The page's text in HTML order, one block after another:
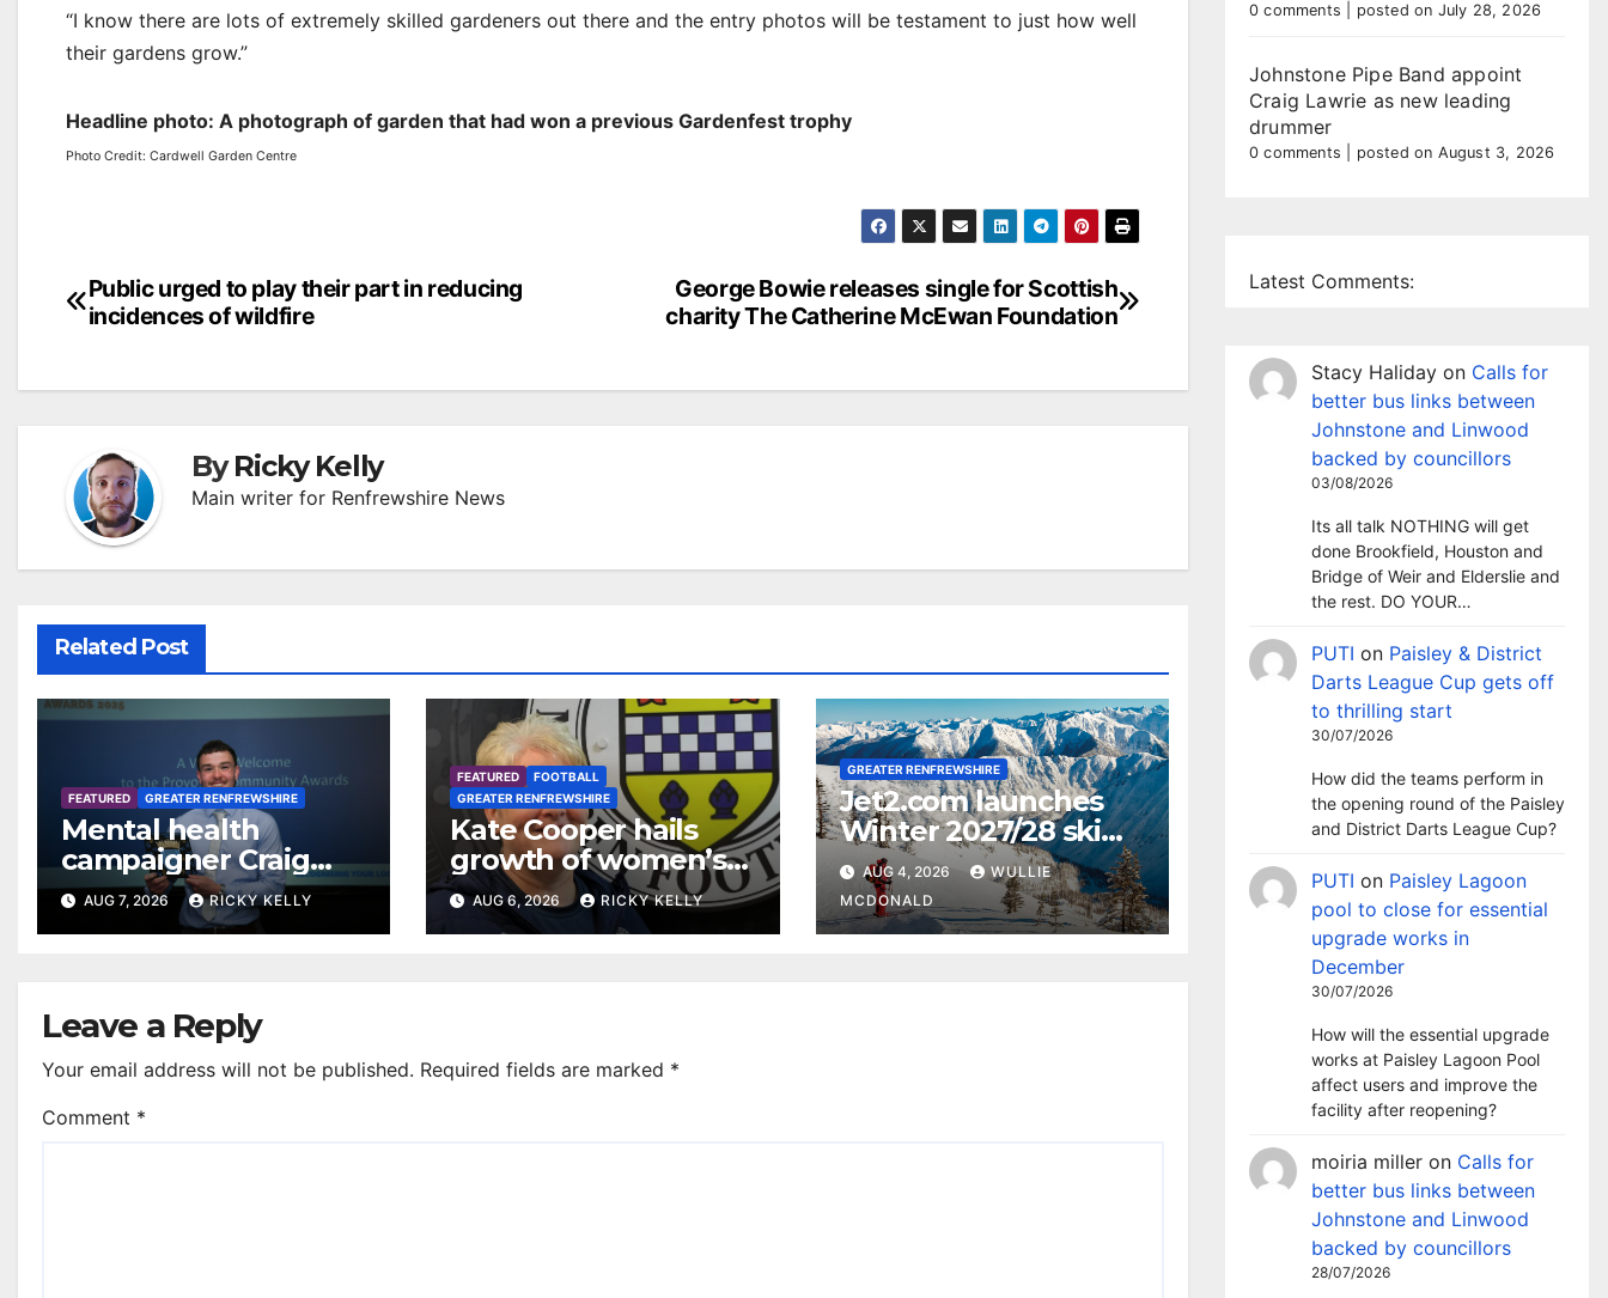
“I know there are lots of extremely skilled gardeners out there and the entry photos will be testament to just how well
their gardens grow.”
Headline photo: A photograph of garden that had won a previous Gardenfest trophy
Photo Credit: Cardwell Garden Centre
Post
navigation
George Bowie releases single for Scottish
charity The Catherine McEwan Foundation
Public urged to play their part in reducing
incidences of wildfire
ByRicky Kelly
Main writer for Renfrewshire News
Related Post
FEATURED GREATER RENFREWSHIRE
Mental health
campaigner Craig
Ferguson in line for
Freedom of
AUG 7, 2026 RICKY KELLY
FEATURED
FOOTBALL
GREATER RENFREWSHIRE
Kate Cooper hails
growth of women’s
football in
Renfrewshire
AUG 6, 2026 RICKY KELLY
GREATER RENFREWSHIRE
Jet2.com launches
Winter 2027/28 ski
programme from
Glasgow Airport
AUG 4, 2026
WULLIE
MCDONALD
Leave a Reply
Your email address will not be published. Required fields are marked *
Comment *
0 comments posted on July 28, 2026
Johnstone Pipe Band appoint
Craig Lawrie as new leading
drummer
0 comments posted on August 3, 2026
Latest Comments:
Stacy Haliday on Calls for
better bus links between
Johnstone and Linwood
backed by councillors
03/08/2026
Its all talk NOTHING will get
done Brookfield, Houston and
Bridge of Weir and Elderslie and
the rest. DO YOUR…
PUTI on Paisley & District
Darts League Cup gets off
to thrilling start
30/07/2026
How did the teams perform in
the opening round of the Paisley
and District Darts League Cup?
PUTI on Paisley Lagoon
pool to close for essential
upgrade works in
December
30/07/2026
How will the essential upgrade
works at Paisley Lagoon Pool
affect users and improve the
facility after reopening?
moiria miller on Calls for
better bus links between
Johnstone and Linwood
backed by councillors
28/07/2026